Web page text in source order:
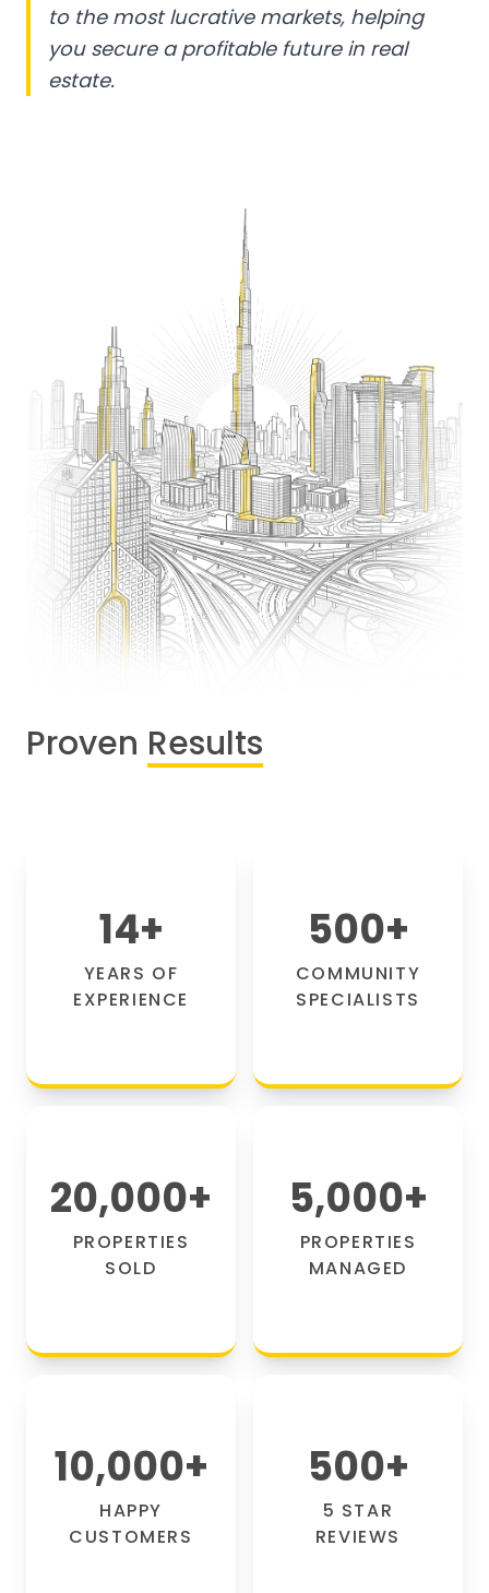
to the most lucrative markets, helping
you secure a profitable future in real
estate.
Proven Results
14+
YEARS OF
EXPERIENCE
500+
COMMUNITY
SPECIALISTS
20,000+
PROPERTIES
SOLD
5,000+
PROPERTIES
MANAGED
10,000+
HAPPY
CUSTOMERS
500+
5 STAR
REVIEWS